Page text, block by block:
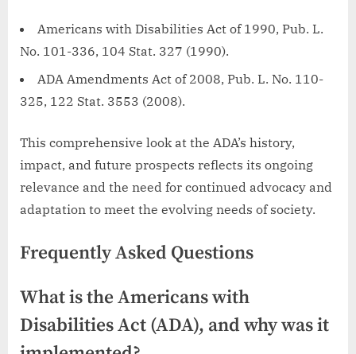
Americans with Disabilities Act of 1990, Pub. L.
No. 101-336, 104 Stat. 327 (1990).
ADA Amendments Act of 2008, Pub. L. No. 110-
325, 122 Stat. 3553 (2008).
This comprehensive look at the ADA’s history,
impact, and future prospects reflects its ongoing
relevance and the need for continued advocacy and
adaptation to meet the evolving needs of society.
Frequently Asked Questions
What is the Americans with
Disabilities Act (ADA), and why was it